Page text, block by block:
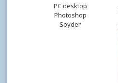
PC desktop
Photoshop
Spyder